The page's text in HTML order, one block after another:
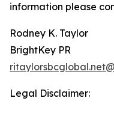
information please
Rodney K. Taylor
BrightKey PR
Legal Disclaimer: